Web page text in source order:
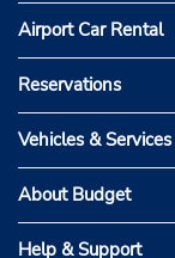
Airport Car Rental
Reservations
Vehicles & Services
About Budget
Help & Support